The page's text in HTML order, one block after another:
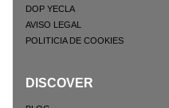
DOP YECLA
AVISO LEGAL
POLITICIA DE COOKIES
DISCOVER